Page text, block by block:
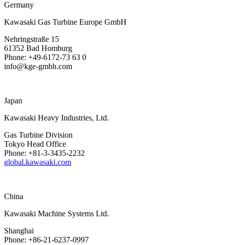
Germany
Kawasaki Gas Turbine Europe GmbH
Nehringstraße 15
61352 Bad Homburg
Phone: +49-6172-73 63 0
info@kge-gmbh.com
Japan
Kawasaki Heavy Industries, Ltd.
Gas Turbine Division
Tokyo Head Office
Phone: +81-3-3435-2232
global.kawasaki.com
China
Kawasaki Machine Systems Ltd.
Shanghai
Phone: +86-21-6237-0997